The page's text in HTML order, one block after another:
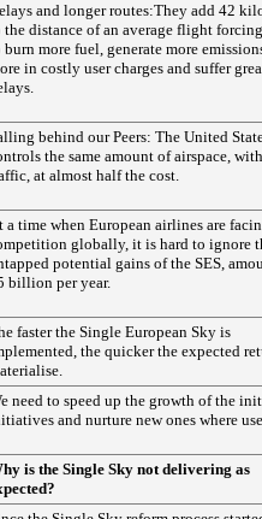
and longer routes:They add 42
the distance of an average flight
burn more fuel, generate more
in costly user charges and suffer
behind our Peers: The United
the same amount of airspace,
at almost half the cost.
a time when European airlines are
globally, it is hard to ignore
potential gains of the SES,
billion per year.
faster the Single European Sky is
the quicker the expected
need to speed up the growth of the
and nurture new ones where
is the Single Sky not delivering as